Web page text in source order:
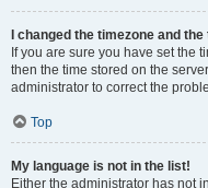
I changed the timezone and
If you are sure you have set the
then the time stored on the
administrator to correct the
Top
My language is not in the list!
Either the administrator has not